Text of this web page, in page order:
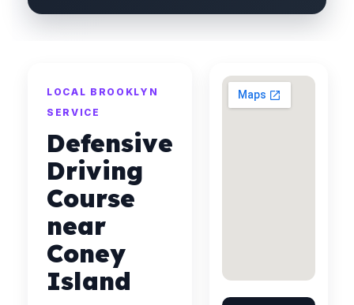
LOCAL BROOKLYN
SERVICE
Defensive
Driving
Course
near
Coney
Island